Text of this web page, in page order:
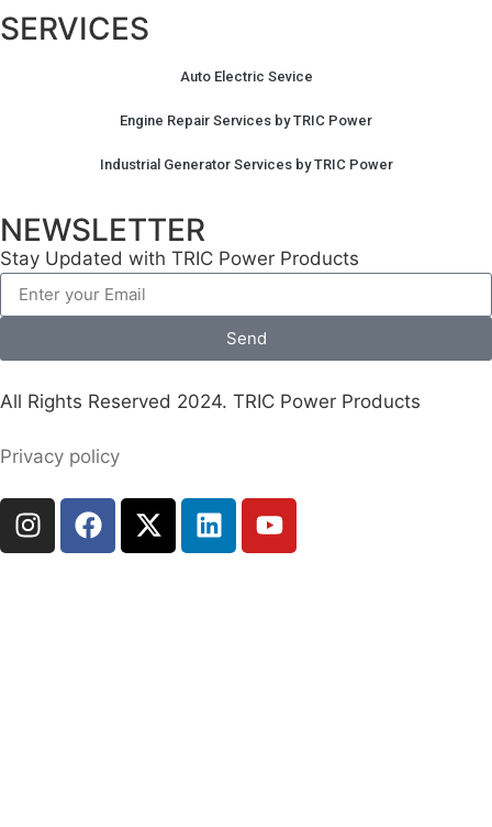
SERVICES
Auto Electric Sevice
Engine Repair Services by TRIC Power
Industrial Generator Services by TRIC Power
NEWSLETTER
Stay Updated with TRIC Power Products
Send
All Rights Reserved 2024. TRIC Power Products
Privacy policy